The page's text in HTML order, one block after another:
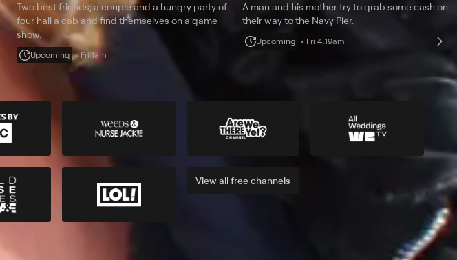
Two best friends, a couple and a hungry party of
four hail a cab and find themselves on a game
show.
Upcoming Fri 1am
A man and his mother try to grab some cash on
their way to the Navy Pier.
Upcoming Fri 4:19am
View allfreechannels